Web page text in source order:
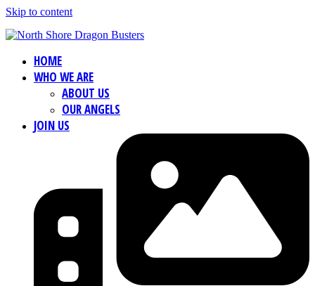
Skip to content
HOME
WHO WE ARE
ABOUT US
OUR ANGELS
JOIN US